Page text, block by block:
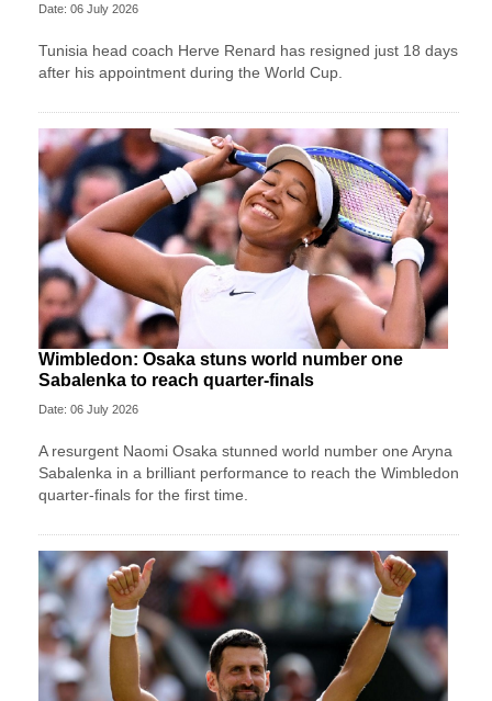
Date: 06 July 2026
Tunisia head coach Herve Renard has resigned just 18 days
after his appointment during the World Cup.
Wimbledon: Osaka stuns world number one
Sabalenka to reach quarter-finals
Date: 06 July 2026
A resurgent Naomi Osaka stunned world number one Aryna
Sabalenka in a brilliant performance to reach the Wimbledon
quarter-finals for the first time.